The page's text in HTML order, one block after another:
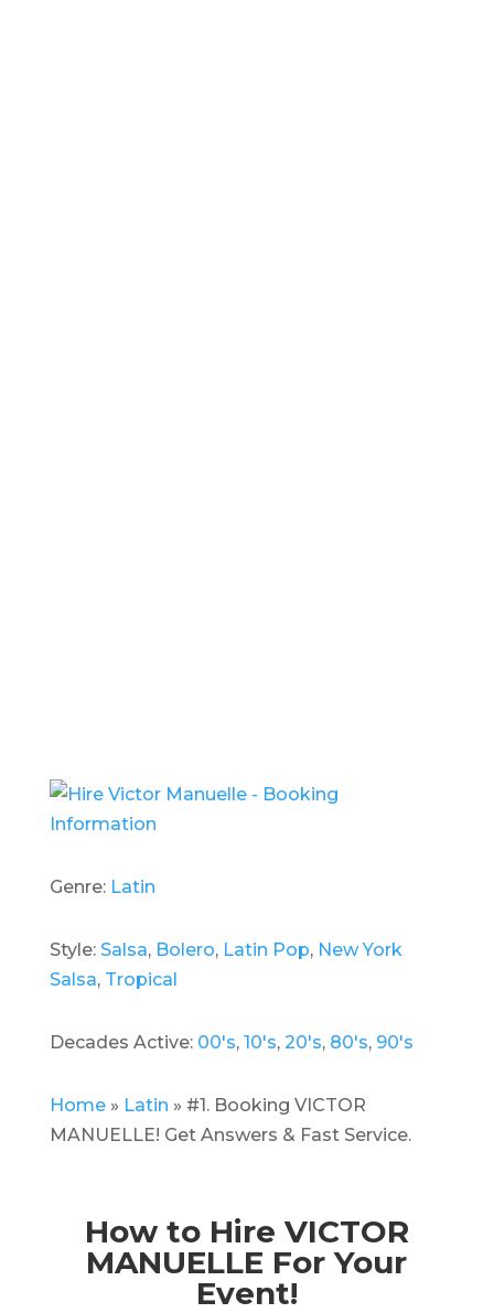
Genre: Latin
Style: Salsa, Bolero, Latin Pop, New York
Salsa, Tropical
Decades Active: 00's, 10's, 20's, 80's, 90's
Home» Latin » #1. Booking VICTOR
MANUELLE! Get Answers & Fast Service.
How to Hire VICTOR
MANUELLE For Your
Event!